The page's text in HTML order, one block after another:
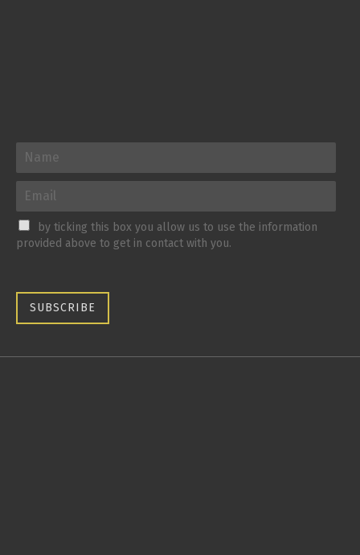
by ticking this box you allow us to use the information
provided above to get in contact with you.
SUBSCRIBE